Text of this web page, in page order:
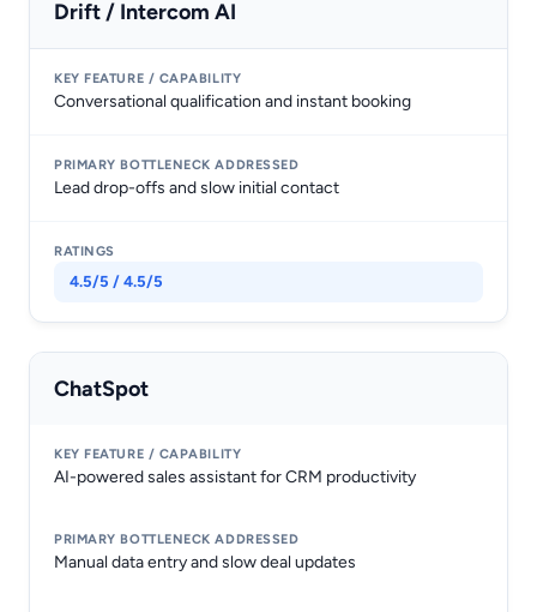
Drift / Intercom AI
Conversational qualification and instant booking
Lead drop-offs and slow initial contact
4.5/5 / 4.5/5
ChatSpot
AI-powered sales assistant for CRM productivity
Manual data entry and slow deal updates